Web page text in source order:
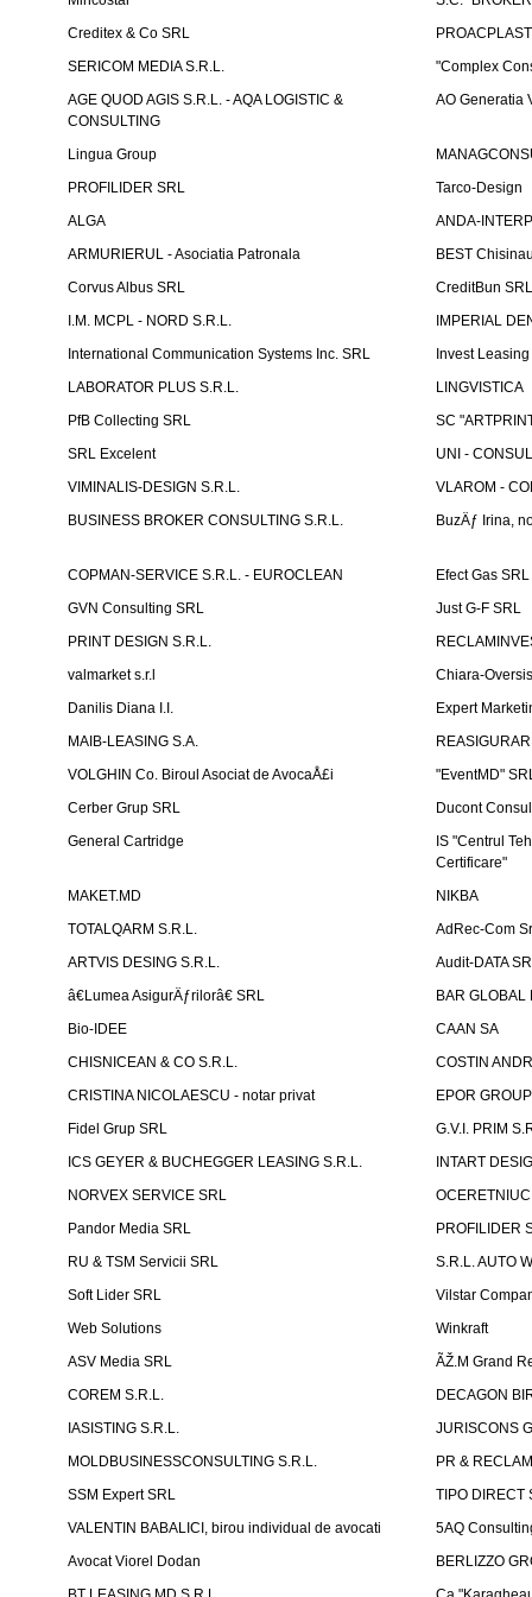
Creditex & Co SRL
SERICOM MEDIA S.R.L.
"Complex
AGE QUOD AGIS S.R.L. - AQA LOGISTIC &
CONSULTING
AO Generatia
Lingua Group
PROFILIDER SRL
Tarco-Design
ALGA
ANDA-
ARMURIERUL - Asociatia Patronala
BEST
Corvus Albus SRL
CreditBun
I.M. MCPL - NORD S.R.L.
IMPERIAL
International Communication Systems Inc. SRL
Invest
LABORATOR PLUS S.R.L.
LINGVISTICA
PfB Collecting SRL
SC
SRL Excelent
UNI -
VIMINALIS-DESIGN S.R.L.
VLAROM -
BUSINESS BROKER CONSULTING S.R.L.
BuzÄƒ Irina,
COPMAN-SERVICE S.R.L. - EUROCLEAN
Efect Gas SRL
GVN Consulting SRL
Just G-F SRL
PRINT DESIGN S.R.L.
valmarket s.r.l
Chiara-
Danilis Diana I.I.
Expert
MAIB-LEASING S.A.
VOLGHIN Co. Biroul Asociat de AvocaÅ£i
"EventMD"
Cerber Grup SRL
Ducont
General Cartridge
IS "Centrul
Certificare"
MAKET.MD
NIKBA
TOTALQARM S.R.L.
AdRec-Com
ARTVIS DESING S.R.L.
Audit-DATA
â€Lumea AsigurÄƒrilorâ€ SRL
BAR GLOBAL
Bio-IDEE
CAAN SA
CHISNICEAN & CO S.R.L.
COSTIN
CRISTINA NICOLAESCU - notar privat
EPOR GROUP
Fidel Grup SRL
G.V.I. PRIM
ICS GEYER & BUCHEGGER LEASING S.R.L.
INTART
NORVEX SERVICE SRL
Pandor Media SRL
PROFILIDER
RU & TSM Servicii SRL
S.R.L. AUTO
Soft Lider SRL
Vilstar
Web Solutions
Winkraft
ASV Media SRL
ÃŽ.M Grand
COREM S.R.L.
DECAGON
IASISTING S.R.L.
JURISCONS
MOLDBUSINESSCONSULTING S.R.L.
PR &
SSM Expert SRL
TIPO DIRECT
VALENTIN BABALICI, birou individual de avocati
5AQ
Avocat Viorel Dodan
BERLIZZO